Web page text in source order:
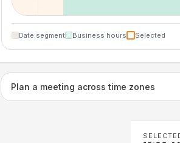
Date segment Business hours Selected
Plan a meeting across time zones